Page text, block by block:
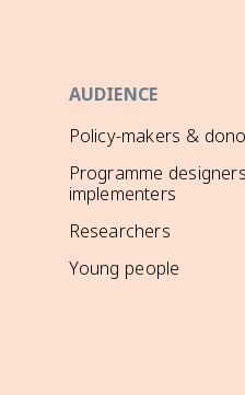
AUDIENCE
Policy-makers &
Programme
implementers
Researchers
Young people